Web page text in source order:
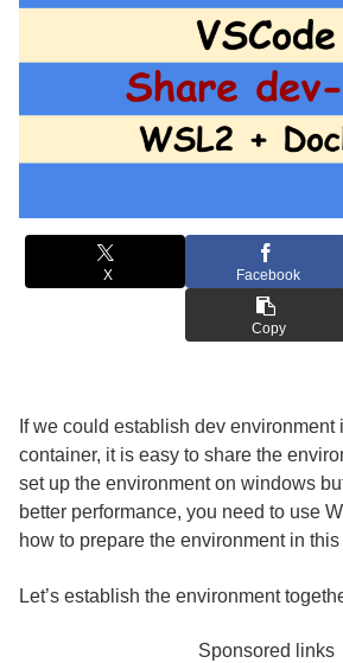
X Facebook
Copy
If we could establish dev environment
container, it is easy to share the
set up the environment on windows
better performance, you need to use
how to prepare the environment in
Let’s establish the environment
Sponsored links